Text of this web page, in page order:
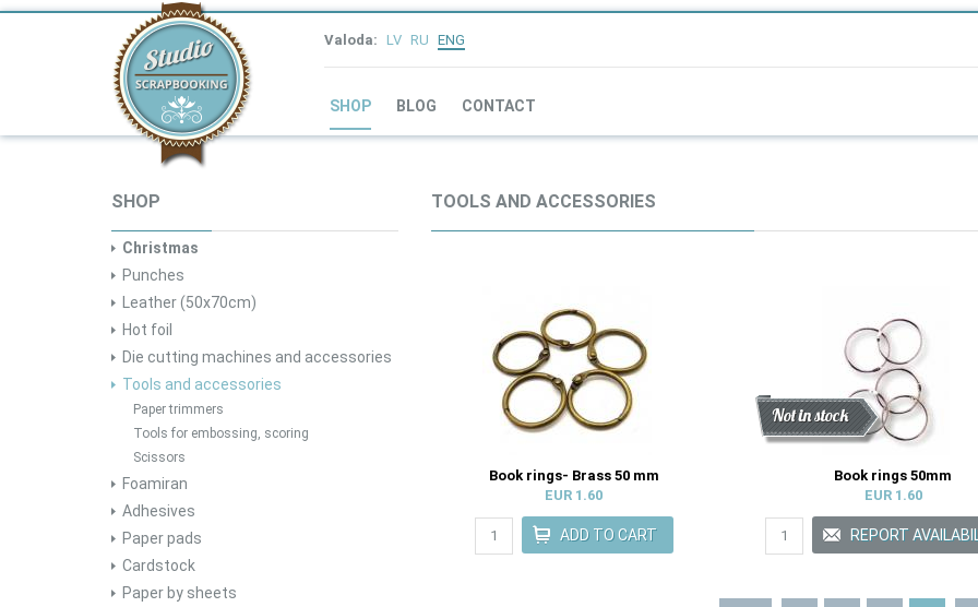
Valoda: LV RU ENG
SHOP BLOG CONTACT
SHOP
Christmas
Punches
Leather (50x70cm)
Hot foil
Die cutting machines and accessories
Tools and accessories
Paper trimmers
Tools for embossing, scoring
Scissors
Foamiran
Adhesives
Paper pads
Cardstock
Paper by sheets
TOOLS AND ACCESSORIES
Book rings- Brass 50 mm
EUR 1.60
Discount
New
Not in stock
Book rings 50mm
EUR 1.60